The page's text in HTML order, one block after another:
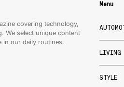
covering technology,
We select unique content
in our daily routines.
Menu
LIVING
STYLE